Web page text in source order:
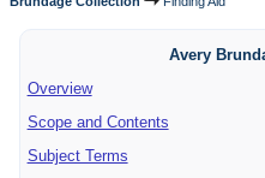
Avery
Overview
Scope and Contents
Subject Terms